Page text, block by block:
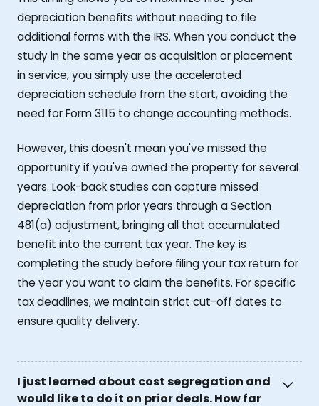
depreciation benefits without needing to file
additional forms with the IRS. When you conduct the
study in the same year as acquisition or placement
in service, you simply use the accelerated
depreciation schedule from the start, avoiding the
need for Form 3115 to change accounting methods.
However, this doesn't mean you've missed the
opportunity if you've owned the property for several
years. Look-back studies can capture missed
depreciation from prior years through a Section
481(a) adjustment, bringing all that accumulated
benefit into the current tax year. The key is
completing the study before filing your tax return for
the year you want to claim the benefits. For specific
tax deadlines, we maintain strict cut-off dates to
ensure quality delivery.
I just learned about cost segregation and
would like to do it on prior deals. How far